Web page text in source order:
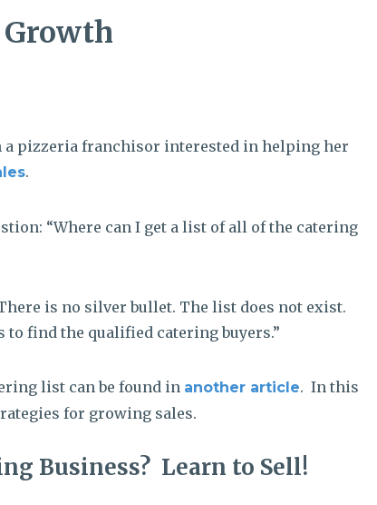
a pizzeria franchisor interested in helping her
.
“Where can I get a list of all of the catering
is no silver bullet. The list does not exist.
to find the qualified catering buyers.”
list can be found in another article. In this
for growing sales.
Business? Learn to Sell!